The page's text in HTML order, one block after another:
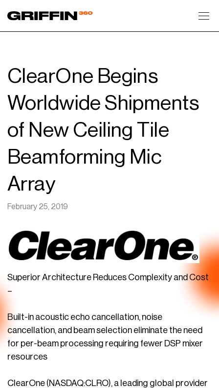
ClearOne Begins
Worldwide Shipments
of New Ceiling Tile
Beamforming Mic
Array
February 25, 2019
Superior Architecture Reduces Complexity and Cost
–
Built-in acoustic echo cancellation, noise
cancellation, and beam selection eliminate the need
for per-beam processing requiring fewer DSP mixer
resources
ClearOne (NASDAQ:CLRO), a leading global provider